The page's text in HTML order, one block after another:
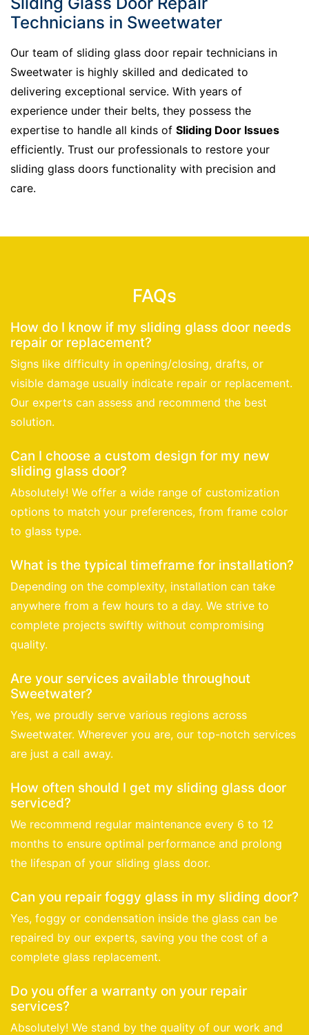
Technicians in Sweetwater
Our team of sliding glass door repair technicians in
Sweetwater is highly skilled and dedicated to
delivering exceptional service. With years of
experience under their belts, they possess the
expertise to handle all kinds of Sliding Door Issues
efficiently. Trust our professionals to restore your
sliding glass doors functionality with precision and
care.
FAQs
How do I know if my sliding glass door needs
repair or replacement?
Signs like difficulty in opening/closing, drafts, or
visible damage usually indicate repair or replacement.
Our experts can assess and recommend the best
solution.
Can I choose a custom design for my new
sliding glass door?
Absolutely! We offer a wide range of customization
options to match your preferences, from frame color
to glass type.
What is the typical timeframe for installation?
Depending on the complexity, installation can take
anywhere from a few hours to a day. We strive to
complete projects swiftly without compromising
quality.
Are your services available throughout
Sweetwater?
Yes, we proudly serve various regions across
Sweetwater. Wherever you are, our top-notch services
are just a call away.
How often should I get my sliding glass door
serviced?
We recommend regular maintenance every 6 to 12
months to ensure optimal performance and prolong
the lifespan of your sliding glass door.
Can you repair foggy glass in my sliding door?
Yes, foggy or condensation inside the glass can be
repaired by our experts, saving you the cost of a
complete glass replacement.
Do you offer a warranty on your repair
services?
Absolutely! We stand by the quality of our work and